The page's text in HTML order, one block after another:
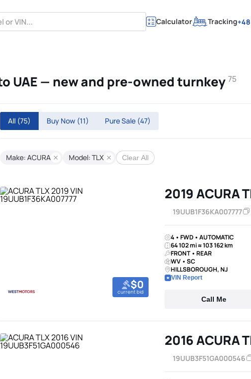
Calculator Tracking+48
UAE — new and pre-owned turnkey 75
All (75) Buy Now (11) Pure Sale (47)
Make: ACURA Model: TLX Clear All
$0
current bid
2019 ACURA
19UUB1F36KA007777
4 • FWD • AUTOMATIC
64 102 mi ≈ 103 162 km
FRONT • REAR
WV • SC
HILLSBOROUGH, NJ
VIN Report
Call Me
2016 ACURA
19UUB3F51GA000546